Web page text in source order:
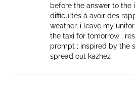
before the answer to the
difficultés à avoir des
weather, i leave my
the taxi for tomorrow ;
prompt ; inspired by the
spread out kazhez